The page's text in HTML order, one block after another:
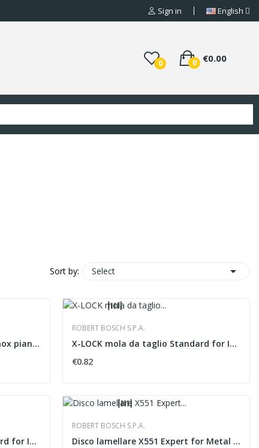
Sign in English
0 €0.00
0
Sort by: Select 
Mola da taglio Standard for Inox piana �115x1,6 mm
ROBERT BOSCH S.P.A.
X-LOCK mola da taglio Standard for Inox piana...
€0.82
X-LOCK mola da taglio Standard for Inox piana...
ROBERT BOSCH S.P.A.
Disco lamellare X551 Expert for Metal versione...